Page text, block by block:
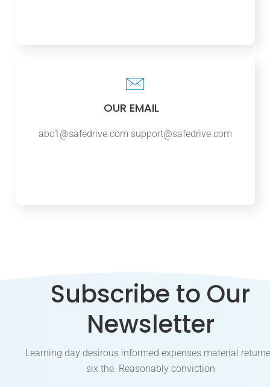
OUR EMAIL
abc1@safedrive.com support@safedrive.com
Subscribe to Our
Newsletter
Learning day desirous informed expenses material
six the. Reasonably conviction